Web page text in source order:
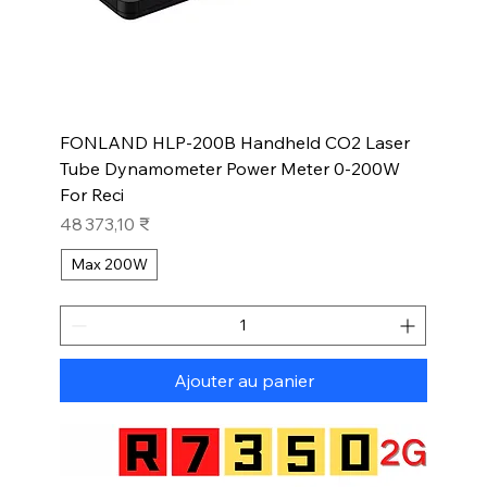
FONLAND HLP-200B Handheld CO2 Laser
Tube Dynamometer Power Meter 0-200W
For Reci
Prix
48 373,10 ₹
Max 200W
Ajouter au panier